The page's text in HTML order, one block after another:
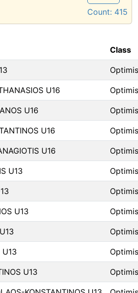
Count: 415
Class
U16
U16
U16
U16
U13
U13
U13
U13